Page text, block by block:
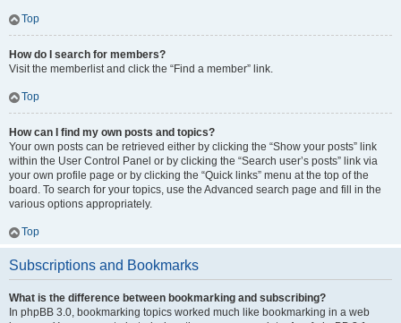
Top
How do I search for members?
Visit the memberlist and click the “Find a member” link.
Top
How can I find my own posts and topics?
Your own posts can be retrieved either by clicking the “Show your posts” link
within the User Control Panel or by clicking the “Search user’s posts” link via
your own profile page or by clicking the “Quick links” menu at the top of the
board. To search for your topics, use the Advanced search page and fill in the
various options appropriately.
Top
Subscriptions and Bookmarks
What is the difference between bookmarking and subscribing?
In phpBB 3.0, bookmarking topics worked much like bookmarking in a web